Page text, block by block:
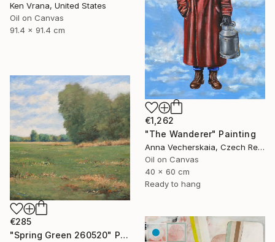
Ken Vrana, United States
Oil on Canvas
91.4 x 91.4 cm
€1,262
"The Wanderer" Painting
Anna Vecherskaia, Czech Republic
Oil on Canvas
40 x 60 cm
Ready to hang
€285
"Spring Green 260520" Painting